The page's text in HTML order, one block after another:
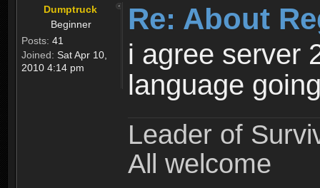
Dumptruck
Beginner
Posts: 41
Joined: Sat Apr 10,
2010 4:14 pm
Re: About
i agree server
language
Leader of
All welcome